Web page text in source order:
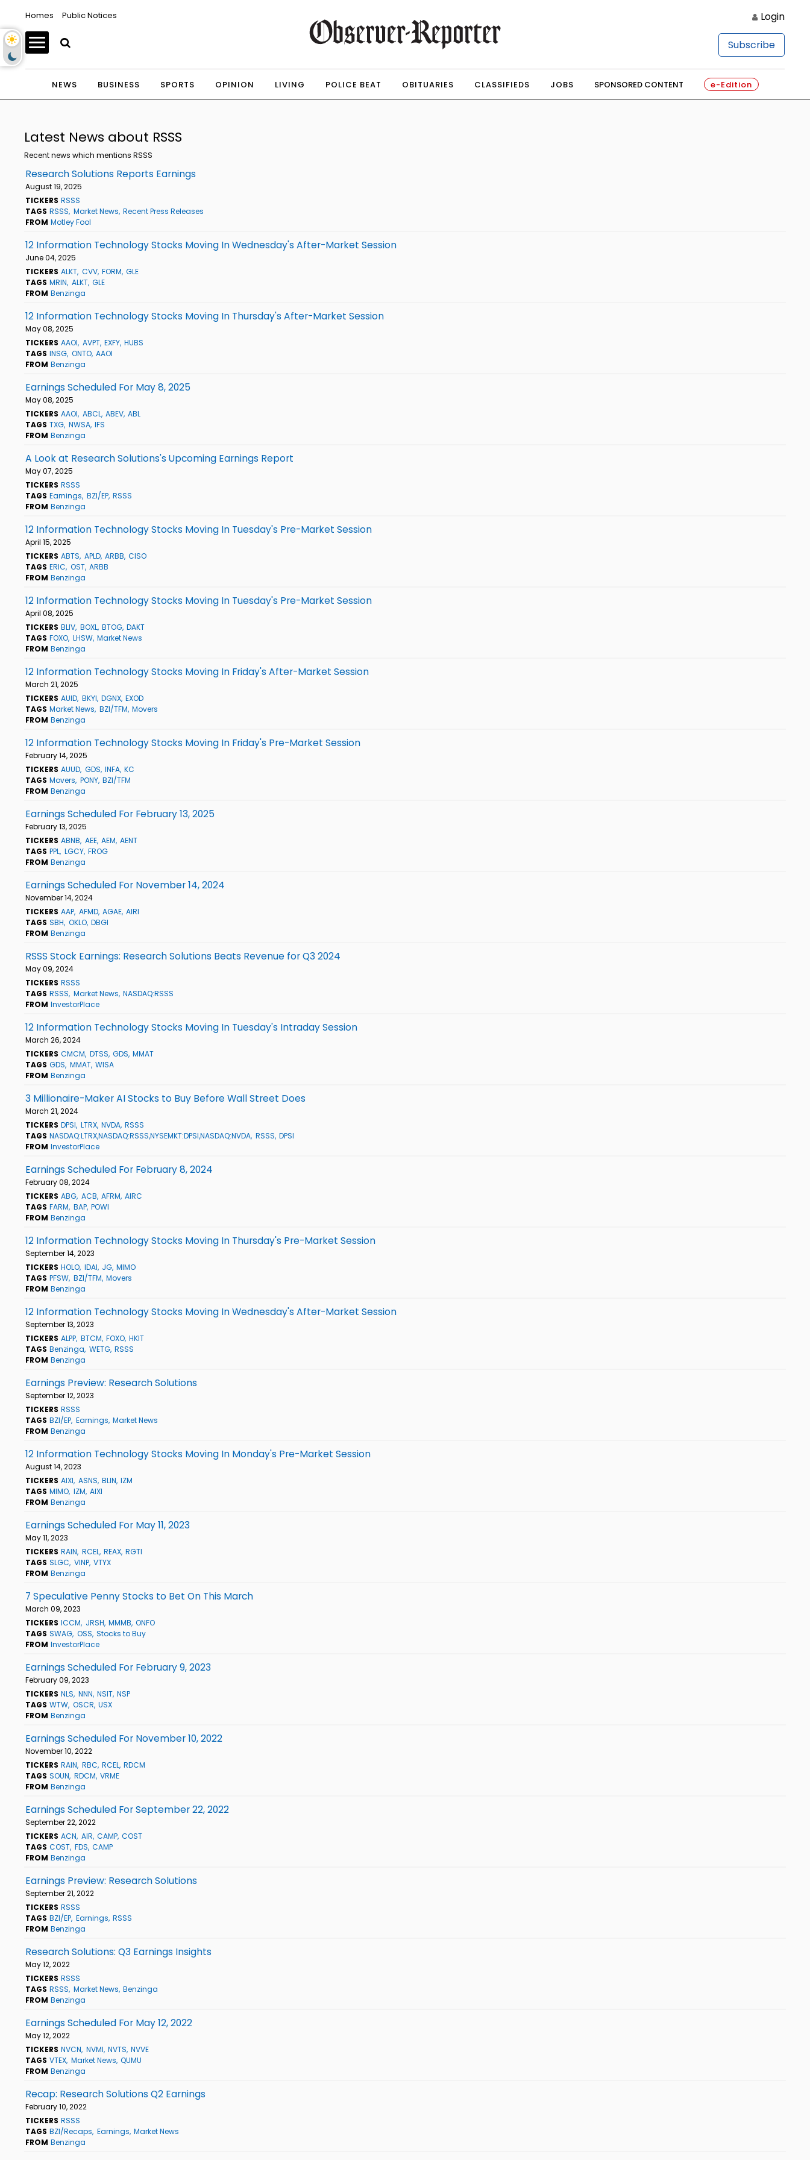
Homes Public Notices Login
Subscribe
NEWS BUSINESS SPORTS OPINION LIVING POLICE BEAT OBITUARIES CLASSIFIEDS JOBS SPONSORED CONTENT e-Edition
Latest News about RSSS
Recent news which mentions RSSS
Research Solutions Reports Earnings
August 19, 2025
TICKERS RSSS
TAGS RSSS Market News Recent Press Releases
FROM Motley Fool
12 Information Technology Stocks Moving In Wednesday's After-Market Session
June 04, 2025
TICKERS ALKT CVV FORM GLE
TAGS MRIN ALKT GLE
FROM Benzinga
12 Information Technology Stocks Moving In Thursday's After-Market Session
May 08, 2025
TICKERS AAOI AVPT EXFY HUBS
TAGS INSG ONTO AAOI
FROM Benzinga
Earnings Scheduled For May 8, 2025
May 08, 2025
TICKERS AAOI ABCL ABEV ABL
TAGS TXG NWSA IFS
FROM Benzinga
A Look at Research Solutions's Upcoming Earnings Report
May 07, 2025
TICKERS RSSS
TAGS Earnings BZI/EP RSSS
FROM Benzinga
12 Information Technology Stocks Moving In Tuesday's Pre-Market Session
April 15, 2025
TICKERS ABTS APLD ARBB CISO
TAGS ERIC OST ARBB
FROM Benzinga
12 Information Technology Stocks Moving In Tuesday's Pre-Market Session
April 08, 2025
TICKERS BLIV BOXL BTOG DAKT
TAGS FOXO LHSW Market News
FROM Benzinga
12 Information Technology Stocks Moving In Friday's After-Market Session
March 21, 2025
TICKERS AUID BKYI DGNX EXOD
TAGS Market News BZI/TFM Movers
FROM Benzinga
12 Information Technology Stocks Moving In Friday's Pre-Market Session
February 14, 2025
TICKERS AUUD GDS INFA KC
TAGS Movers PONY BZI/TFM
FROM Benzinga
Earnings Scheduled For February 13, 2025
February 13, 2025
TICKERS ABNB AEE AEM AENT
TAGS PPL LGCY FROG
FROM Benzinga
Earnings Scheduled For November 14, 2024
November 14, 2024
TICKERS AAP AFMD AGAE AIRI
TAGS SBH OKLO DBGI
FROM Benzinga
RSSS Stock Earnings: Research Solutions Beats Revenue for Q3 2024
May 09, 2024
TICKERS RSSS
TAGS RSSS Market News NASDAQ:RSSS
FROM InvestorPlace
12 Information Technology Stocks Moving In Tuesday's Intraday Session
March 26, 2024
TICKERS CMCM DTSS GDS MMAT
TAGS GDS MMAT WISA
FROM Benzinga
3 Millionaire-Maker AI Stocks to Buy Before Wall Street Does
March 21, 2024
TICKERS DPSI LTRX NVDA RSSS
TAGS NASDAQ:LTRX,NASDAQ:RSSS,NYSEMKT:DPSI,NASDAQ:NVDA RSSS DPSI
FROM InvestorPlace
Earnings Scheduled For February 8, 2024
February 08, 2024
TICKERS ABG ACB AFRM AIRC
TAGS FARM BAP POWI
FROM Benzinga
12 Information Technology Stocks Moving In Thursday's Pre-Market Session
September 14, 2023
TICKERS HOLO IDAI JG MIMO
TAGS PFSW BZI/TFM Movers
FROM Benzinga
12 Information Technology Stocks Moving In Wednesday's After-Market Session
September 13, 2023
TICKERS ALPP BTCM FOXO HKIT
TAGS Benzinga WETG RSSS
FROM Benzinga
Earnings Preview: Research Solutions
September 12, 2023
TICKERS RSSS
TAGS BZI/EP Earnings Market News
FROM Benzinga
12 Information Technology Stocks Moving In Monday's Pre-Market Session
August 14, 2023
TICKERS AIXI ASNS BLIN IZM
TAGS MIMO IZM AIXI
FROM Benzinga
Earnings Scheduled For May 11, 2023
May 11, 2023
TICKERS RAIN RCEL REAX RGTI
TAGS SLGC VINP VTYX
FROM Benzinga
7 Speculative Penny Stocks to Bet On This March
March 09, 2023
TICKERS ICCM JRSH MMMB ONFO
TAGS SWAG OSS Stocks to Buy
FROM InvestorPlace
Earnings Scheduled For February 9, 2023
February 09, 2023
TICKERS NLS NNN NSIT NSP
TAGS WTW OSCR USX
FROM Benzinga
Earnings Scheduled For November 10, 2022
November 10, 2022
TICKERS RAIN RBC RCEL RDCM
TAGS SOUN RDCM VRME
FROM Benzinga
Earnings Scheduled For September 22, 2022
September 22, 2022
TICKERS ACN AIR CAMP COST
TAGS COST FDS CAMP
FROM Benzinga
Earnings Preview: Research Solutions
September 21, 2022
TICKERS RSSS
TAGS BZI/EP Earnings RSSS
FROM Benzinga
Research Solutions: Q3 Earnings Insights
May 12, 2022
TICKERS RSSS
TAGS RSSS Market News Benzinga
FROM Benzinga
Earnings Scheduled For May 12, 2022
May 12, 2022
TICKERS NVCN NVMI NVTS NVVE
TAGS VTEX Market News QUMU
FROM Benzinga
Recap: Research Solutions Q2 Earnings
February 10, 2022
TICKERS RSSS
TAGS BZI/Recaps Earnings Market News
FROM Benzinga